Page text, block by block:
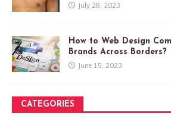
July 28, 2023
How to Web Design
Brands Across Borders?
June 15, 2023
CATEGORIES